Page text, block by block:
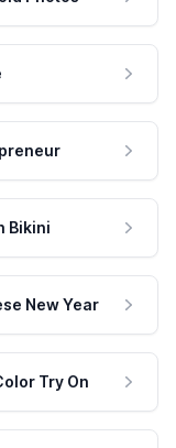
Bikini
New Year
Try On